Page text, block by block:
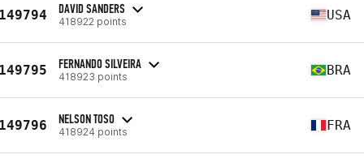
DAVID SANDERS
418922 points USA
FERNANDO SILVEIRA
418923 points BRA
NELSON TOSO
418924 points FRA